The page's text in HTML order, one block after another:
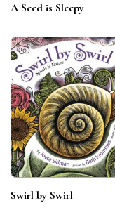
A Seed is Sleepy
Swirl by Swirl